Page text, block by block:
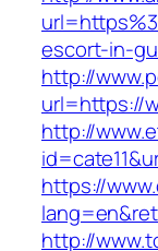
escort-in-
http://
url=https://
http://
https://
http://